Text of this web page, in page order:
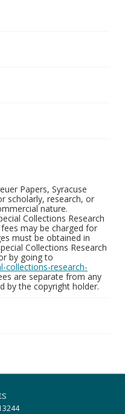
Papers, Syracuse
scholarly, research, or
nature.
Collections Research
may be charged for
must be obtained in
Collections Research
by going to
collections-research-
are separate from any
by the copyright holder.